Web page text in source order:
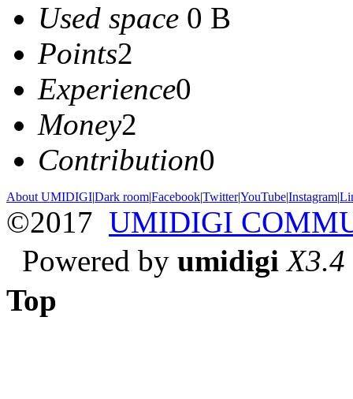
Used space 0 B
Points2
Experience0
Money2
Contribution0
About UMIDIGI|Dark room|Facebook|Twitter|YouTube|Instagram|
©2017 UMIDIGI
Powered by umidigi X3.4
Top